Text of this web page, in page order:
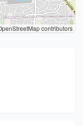
contributors